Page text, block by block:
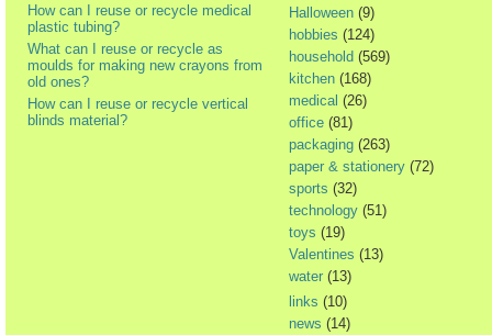
How can I reuse or recycle medical
plastic tubing?
What can I reuse or recycle as
moulds for making new crayons from
old ones?
How can I reuse or recycle vertical
blinds material?
Halloween (9)
hobbies (124)
household (569)
kitchen (168)
medical (26)
office (81)
packaging (263)
paper & stationery (72)
sports (32)
technology (51)
toys (19)
Valentines (13)
water (13)
links (10)
news (14)